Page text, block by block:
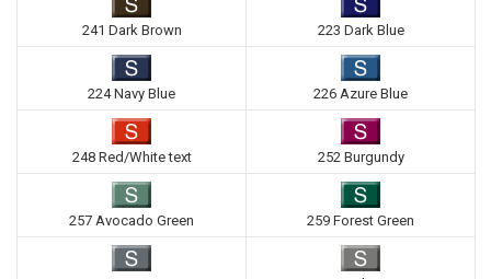
241 Dark Brown 223 Dark Blue
224 Navy Blue 226 Azure Blue
248 Red/White text 252 Burgundy
257 Avocado Green 259 Forest Green